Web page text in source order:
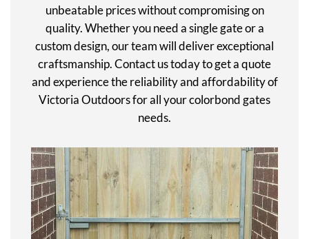
unbeatable prices without compromising on
quality. Whether you need a single gate or a
custom design, our team will deliver exceptional
craftsmanship. Contact us today to get a quote
and experience the reliability and affordability of
Victoria Outdoors for all your colorbond gates
needs.